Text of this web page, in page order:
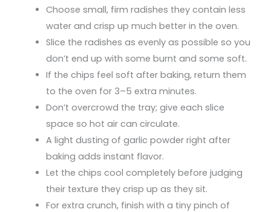
Choose small, firm radishes they contain less
water and crisp up much better in the oven.
Slice the radishes as evenly as possible so you
don’t end up with some burnt and some soft.
If the chips feel soft after baking, return them
to the oven for 3–5 extra minutes.
Don’t overcrowd the tray; give each slice
space so hot air can circulate.
A light dusting of garlic powder right after
baking adds instant flavor.
Let the chips cool completely before judging
their texture they crisp up as they sit.
For extra crunch, finish with a tiny pinch of